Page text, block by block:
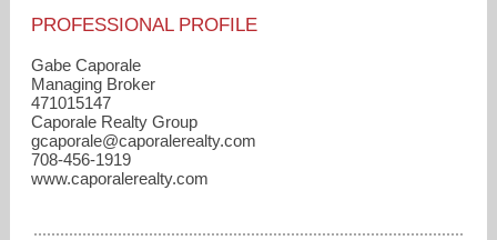
PROFESSIONAL PROFILE
Gabe Caporale
Managing Broker
471015147
Caporale Realty Group
gcaporale​@caporalerealty.com
708-456-1919
www.caporalerealty.com